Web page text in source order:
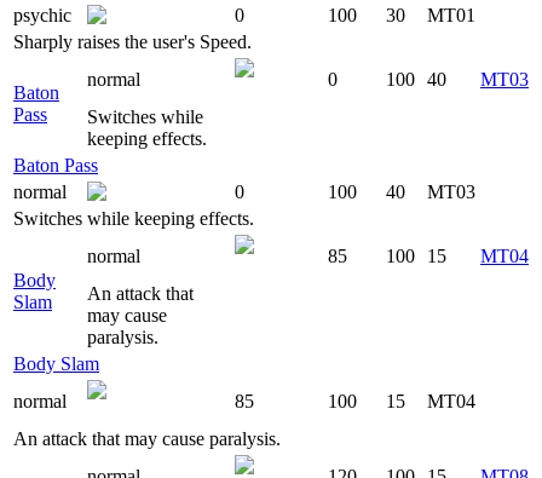
psychic
0 100 30
MT01
Sharply raises the user's Speed.
Baton
Pass
normal 0 100 40
MT03
Switches while
keeping effects.
Baton Pass
normal
0 100 40
MT03
Switches while keeping effects.
Body
Slam
normal 85 100 15
MT04
An attack that
may cause
paralysis.
Body Slam
normal
85 100 15
MT04
An attack that may cause paralysis.